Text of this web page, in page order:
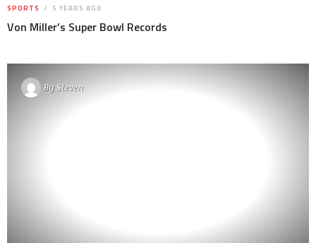
SPORTS 5 YEARS AGO
Von Miller’s Super Bowl Records
BySteven